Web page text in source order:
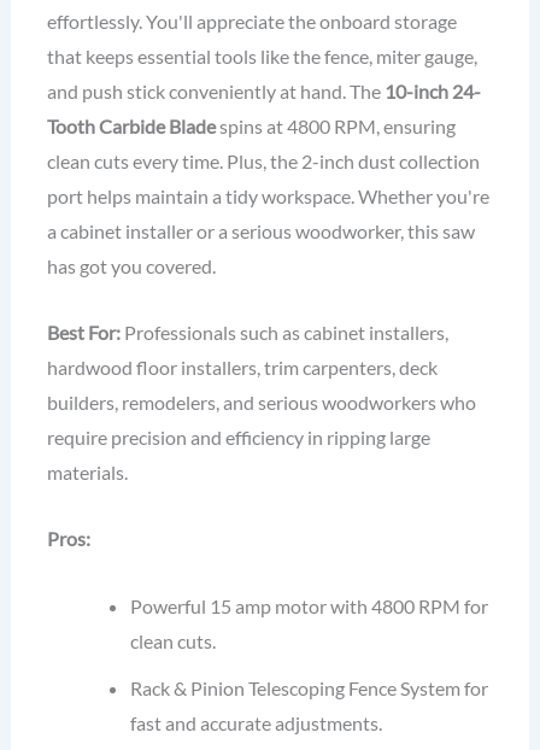
effortlessly. You'll appreciate the onboard storage
that keeps essential tools like the fence, miter gauge,
and push stick conveniently at hand. The 10-inch 24-
Tooth Carbide Bladespins at 4800 RPM, ensuring
clean cuts every time. Plus, the 2-inch dust collection
port helps maintain a tidy workspace. Whether you're
a cabinet installer or a serious woodworker, this saw
has got you covered.
Best For:Professionals such as cabinet installers,
hardwood floor installers, trim carpenters, deck
builders, remodelers, and serious woodworkers who
require precision and efficiency in ripping large
materials.
Pros:
Powerful 15 amp motor with 4800 RPM for
clean cuts.
Rack & Pinion Telescoping Fence System for
fast and accurate adjustments.